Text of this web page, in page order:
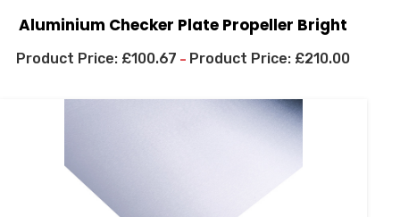
Aluminium Checker Plate Propeller Bright
£100.67 – £210.00